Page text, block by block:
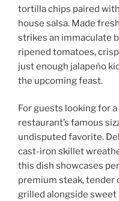
tortilla chips paired
house salsa. Made
strikes an immaculate
ripened tomatoes,
just enough jalapeño
the upcoming feast.
For guests looking for
restaurant’s famous
undisputed favorite.
cast-iron skillet
this dish showcases
premium steak, tender
grilled alongside sweet